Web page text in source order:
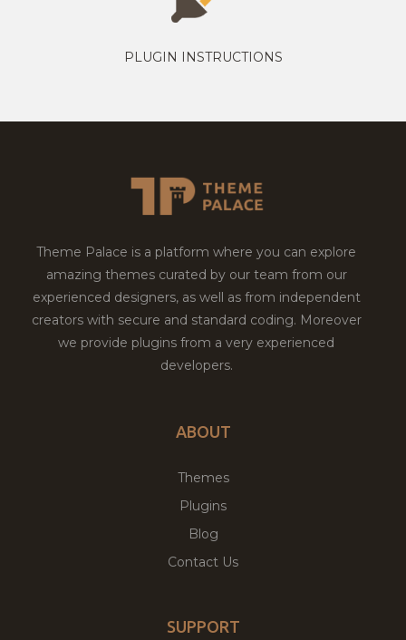
PLUGIN INSTRUCTIONS
Theme Palace is a platform where you can explore
amazing themes curated by our team from our
experienced designers, as well as from independent
creators with secure and standard coding. Moreover
we provide plugins from a very experienced
developers.
ABOUT
Themes
Plugins
Blog
Contact Us
SUPPORT